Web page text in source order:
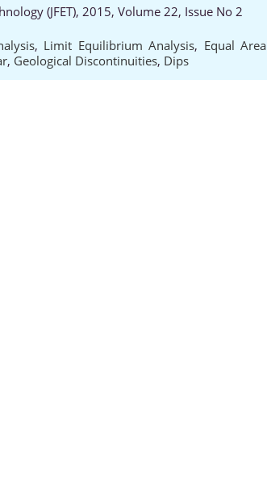
(JFET), 2015, Volume 22, Issue No 2
, Limit Equilibrium Analysis, Equal Area
, Geological Discontinuities, Dips